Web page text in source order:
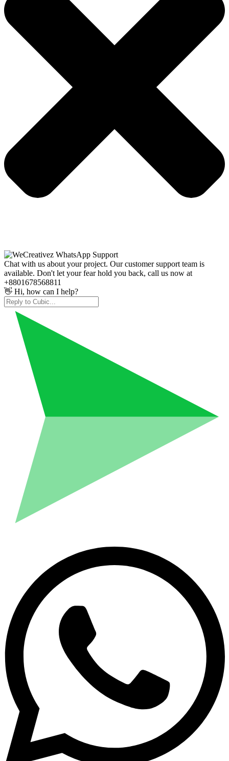
Chat with us about your project. Our customer support team is
available. Don't let your fear hold you back, call us now at
+8801678568811
👋 Hi, how can I help?